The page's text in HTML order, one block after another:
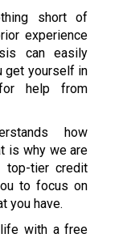
short of
experience
can easily
get yourself in
help from
how
is why we are
top-tier credit
to focus on
you have.
with a free